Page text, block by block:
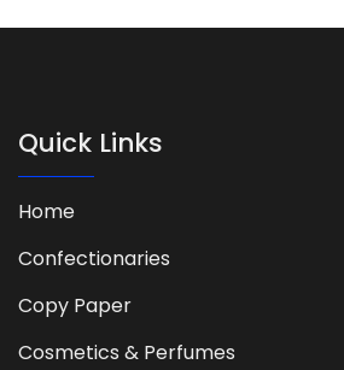
Quick Links
Home
Confectionaries
Copy Paper
Cosmetics & Perfumes